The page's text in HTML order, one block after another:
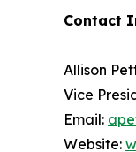
Contact
Allison
Vice
Email:
Website: